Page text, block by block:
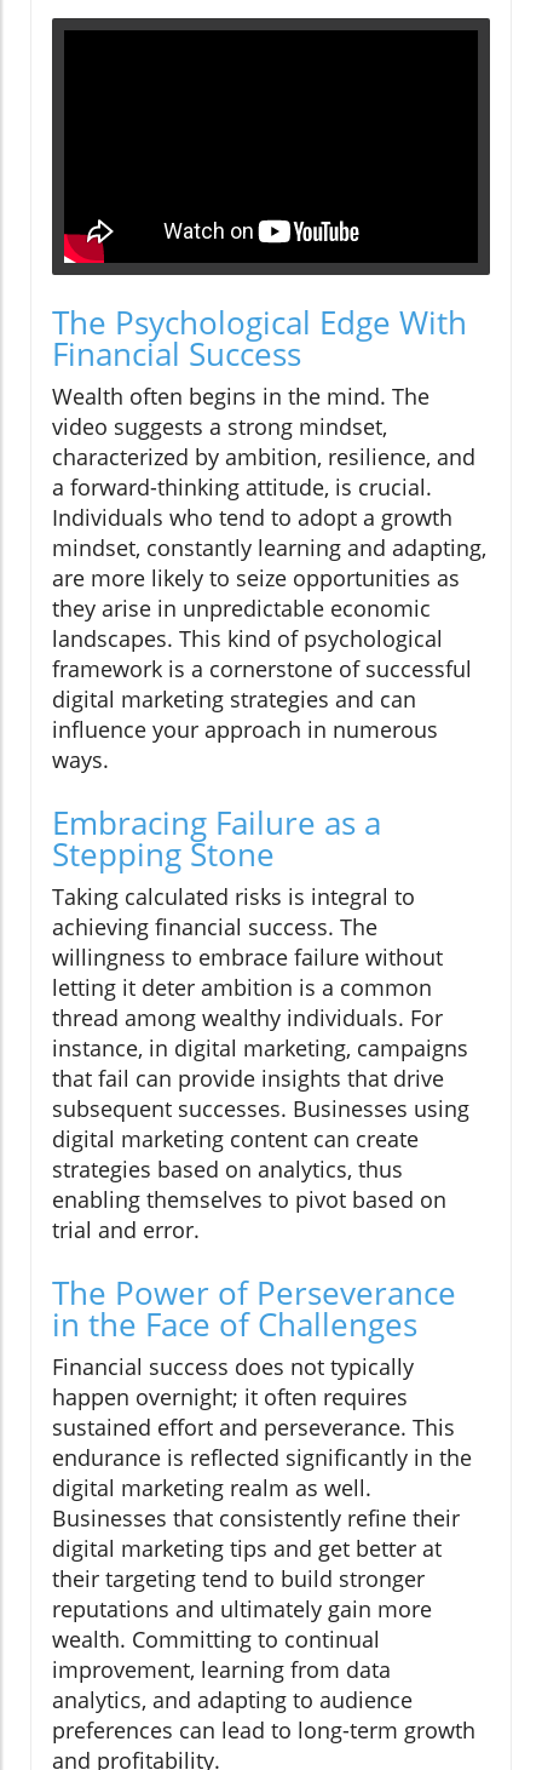
The Psychological Edge With
Financial Success
Wealth often begins in the mind. The
video suggests a strong mindset,
characterized by ambition, resilience, and
a forward-thinking attitude, is crucial.
Individuals who tend to adopt a growth
mindset, constantly learning and adapting,
are more likely to seize opportunities as
they arise in unpredictable economic
landscapes. This kind of psychological
framework is a cornerstone of successful
digital marketing strategies and can
influence your approach in numerous
ways.
Embracing Failure as a
Stepping Stone
Taking calculated risks is integral to
achieving financial success. The
willingness to embrace failure without
letting it deter ambition is a common
thread among wealthy individuals. For
instance, in digital marketing, campaigns
that fail can provide insights that drive
subsequent successes. Businesses using
digital marketing content can create
strategies based on analytics, thus
enabling themselves to pivot based on
trial and error.
The Power of Perseverance
in the Face of Challenges
Financial success does not typically
happen overnight; it often requires
sustained effort and perseverance. This
endurance is reflected significantly in the
digital marketing realm as well.
Businesses that consistently refine their
digital marketing tips and get better at
their targeting tend to build stronger
reputations and ultimately gain more
wealth. Committing to continual
improvement, learning from data
analytics, and adapting to audience
preferences can lead to long-term growth
and profitability.